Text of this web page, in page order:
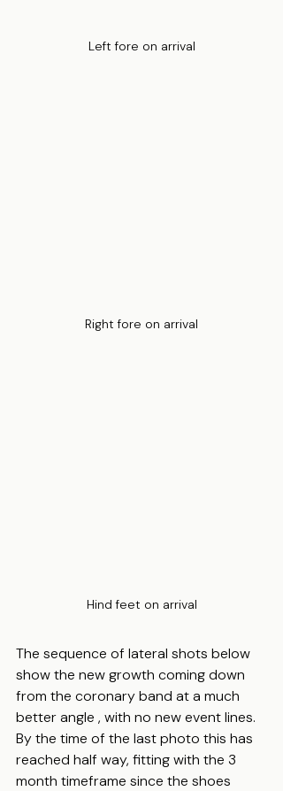
Left fore on arrival
Right fore on arrival
Hind feet on arrival
The sequence of lateral shots below
show the new growth coming down
from the coronary band at a much
better angle , with no new event lines.
By the time of the last photo this has
reached half way, fitting with the 3
month timeframe since the shoes